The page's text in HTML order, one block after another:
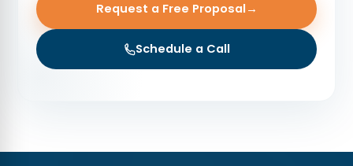
Request a Free Proposal →
Schedule a Call